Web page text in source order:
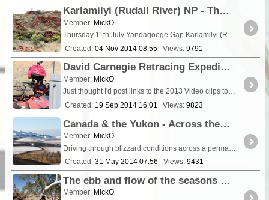
Karlamilyi (Rudall River) NP - The Yandagooge Mysteries Revealed (To Darlsen Pinnacle from the west)
Member: MickO
Thursday 11th July Yandagooge Gap Karlamilyi (Rudall River) NP Our mission today was to scout into the <a class="tt_keyword lb" rel="W57762" href="/places/57762/
Created: 04 Nov 2014 08:55 Views: 9791
David Carnegie Retracing Expedition 2013 - The videos
Member: MickO
Just thought I'd post links to the 2013 Video clips together for those who enjoy going to the movies more than reading ;-). [Embedded Video] [Embedded ...
Created: 19 Sep 2014 16:01 Views: 9823
Canada & the Yukon - Across the frozen Arctic on the Dempster Highway
Member: MickO
Created: 31 May 2014 07:56 Views: 9431
The ebb and flow of the seasons - The effects of rain on an arid land.
Member: MickO